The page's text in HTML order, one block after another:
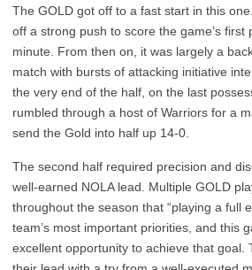
The GOLD got off to a fast start in this
off a strong push to score the game’s first
minute. From then on, it was largely a
match with bursts of attacking initiative
the very end of the half, on the last
rumbled through a host of Warriors for a
send the Gold into half up 14-0.
The second half required precision and
well-earned NOLA lead. Multiple GOLD
throughout the season that “playing a full
team’s most important priorities, and this
excellent opportunity to achieve that goal.